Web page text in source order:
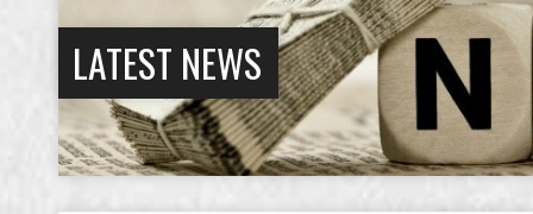
LATEST NEWS